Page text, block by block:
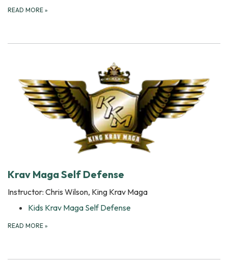
READ MORE »
Krav Maga Self Defense
Instructor: Chris Wilson, King Krav Maga
Kids Krav Maga Self Defense
READ MORE »